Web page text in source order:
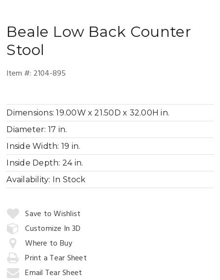
Beale Low Back Counter
Stool
Item #: 2104-895
Dimensions:19.00W x 21.50D x 32.00H in.
Diameter: 17 in.
Inside Width: 19 in.
Inside Depth: 24 in.
Availability: In Stock
Quantity:
Add
to
Cart
Save to Wishlist
Customize In 3D
Where to Buy
Print a Tear Sheet
Email Tear Sheet